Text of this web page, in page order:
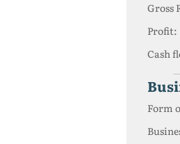
Gross
Profit:
Cash
Form